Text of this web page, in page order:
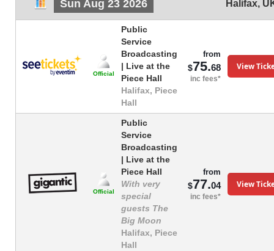
Sun Aug 23 2026 Halifax,
Official
Public
Service
Broadcasting
| Live at the
Piece Hall
Halifax, Piece
Hall
from
$75.68
inc fees*
View
Official
Public
Service
Broadcasting
| Live at the
Piece Hall
With very
special
guests The
Big Moon
Halifax, Piece
Hall
from
$77.04
inc fees*
View